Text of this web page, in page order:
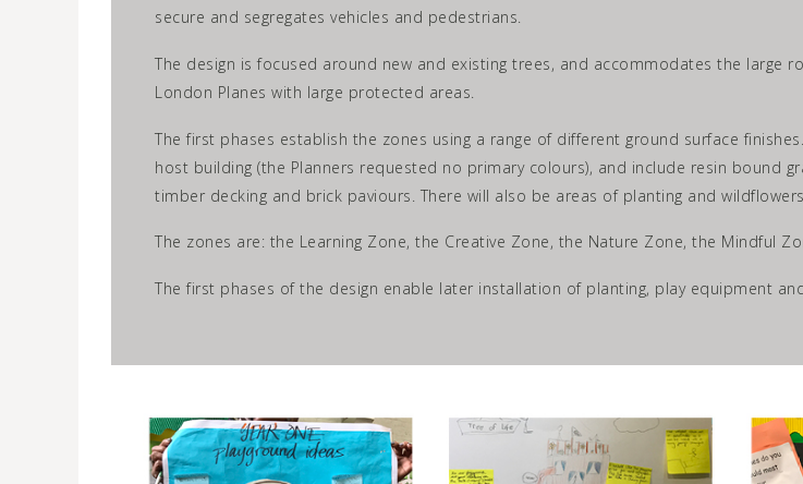
secure and segregates vehicles and pedestrians.
The design is focused around new and existing trees, and accommodates the large
London Planes with large protected areas.
The first phases establish the zones using a range of different ground surface
host building (the Planners requested no primary colours), and include resin bound
timber decking and brick paviours. There will also be areas of planting and wildflowers.
The zones are: the Learning Zone, the Creative Zone, the Nature Zone, the Mindful
The first phases of the design enable later installation of planting, play equipment